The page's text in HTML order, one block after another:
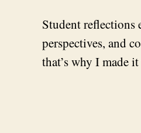
Student reflections
perspectives, and
that’s why I made